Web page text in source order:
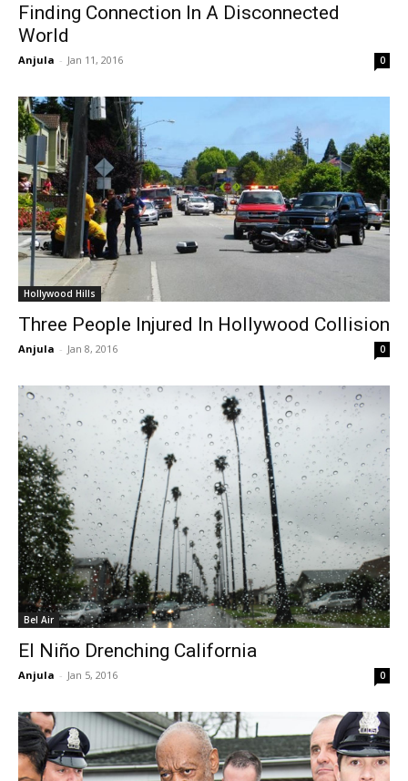
Finding Connection In A Disconnected
World
Anjula - Jan 11, 2016 0
Hollywood Hills
Three People Injured In Hollywood Collision
Anjula - Jan 8, 2016 0
Bel Air
El Niño Drenching California
Anjula - Jan 5, 2016 0